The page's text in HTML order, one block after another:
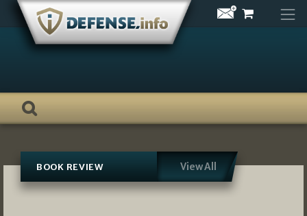
Skip
content
BOOK REVIEW View All